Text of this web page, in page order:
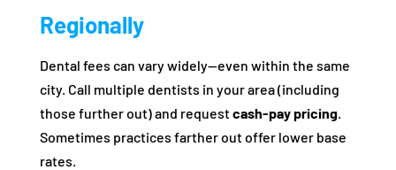
Regionally
Dental fees can vary widely—even within the same
city. Call multiple dentists in your area (including
those further out) and requestcash-pay pricing.
Sometimes practices farther out offer lower base
rates.